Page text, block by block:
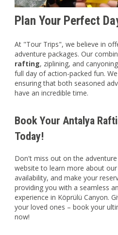
Plan Your Perfect
At "Tour Trips", we believe in
adventure packages. Our
rafting, ziplining, and
full day of action-packed fun.
ensuring that both seasoned
have an incredible time.
Book Your Antalya
Today!
Don't miss out on the
website to learn more about
availability, and make your
providing you with a seamless
experience in Köprülü Canyon.
your loved ones – book your
now!